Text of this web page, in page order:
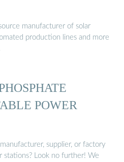
manufacturer of solar
production lines and more
POWER
supplier, or factory
Look no further! We